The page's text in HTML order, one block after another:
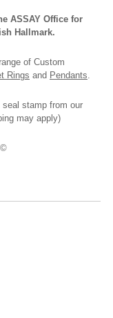
ASSAY Office for
Hallmark.
of Custom
Rings and Pendants.
stamp from our
may apply)